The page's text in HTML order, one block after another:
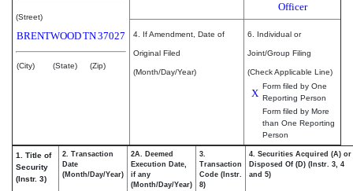
(Street)
BRENTWOODTN37027
(City) (State) (Zip)
Officer
4. If Amendment, Date of
Original Filed
(Month/Day/Year)
6. Individual or
Joint/Group Filing
(Check Applicable Line)
X
Form filed by One
Reporting Person
Form filed by More
than One Reporting
Person
1. Title of
Security
(Instr. 3)
2. Transaction
Date
(Month/Day/Year)
2A. Deemed
Execution Date,
if any
(Month/Day/Year)
3.
Transaction
Code (Instr.
8)
4. Securities Acquired (A) or
Disposed Of (D) (Instr. 3, 4
and 5)